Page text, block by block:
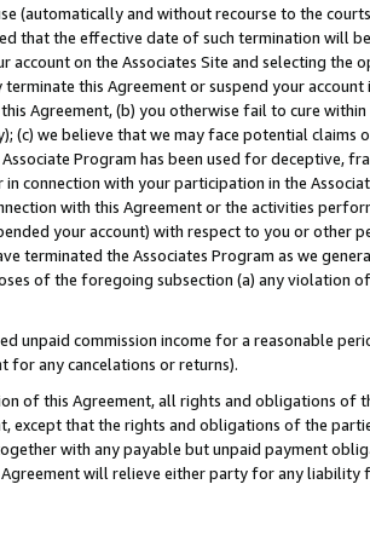
(automatically and without recourse to the
that the effective date of such termination will
account on the Associates Site and selecting the
terminate this Agreement or suspend your
Agreement, (b) you otherwise fail to cure
(c) we believe that we may face potential
Program has been used for deceptive,
in connection with your participation in the
with this Agreement or the activities
your account) with respect to you or other
terminated the Associates Program as we
of the foregoing subsection (a) any violation
unpaid commission income for a reasonable
for any cancelations or returns).
of this Agreement, all rights and obligations of
except that the rights and obligations of the
with any payable but unpaid payment
will relieve either party for any liability